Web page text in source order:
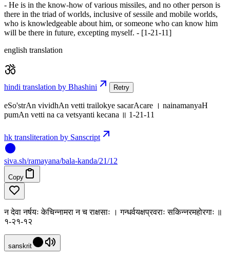
- He is in the know-how of various missiles, and no other person is
there in the triad of worlds, inclusive of sessile and mobile worlds,
who is knowledgeable about him, or someone who can know him
will be there in future, excepting myself. - [1-21-11]
english translation
hindi translation by Bhashini Retry
eSo'strAn vividhAn vetti trailokye sacarAcare । nainamanyaH
pumAn vetti na ca vetsyanti kecana ॥ 1-21-11
hk transliteration by Sanscript
siva.sh/ramayana/bala-kanda/21/12
Copy
न देवा नर्षयः केचिन्नामरा न च राक्षसाः । गन्धर्वयक्षप्रवराः सकिन्नरमहोरगाः ॥
१-२१-१२
sanskrit